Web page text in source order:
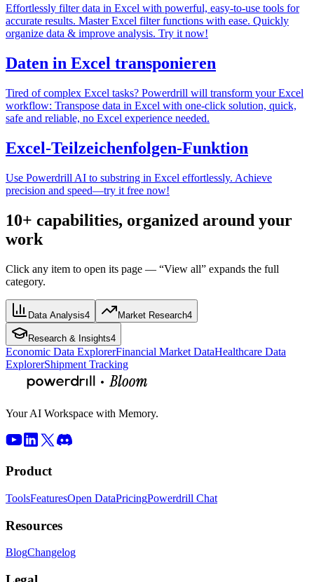
Effortlessly filter data in Excel with powerful, easy-to-use tools for
accurate results. Master Excel filter functions with ease. Quickly
organize data & improve analysis. Try it now!
Daten in Excel transponieren
Tired of complex Excel tasks? Powerdrill will transform your Excel
workflow: Transpose data in Excel with one-click solution, quick,
safe and reliable, no Excel experience needed.
Excel-Teilzeichenfolgen-Funktion
Use Powerdrill AI to substring in Excel effortlessly. Achieve
precision and speed—try it free now!
10+ capabilities, organized around your
work
Click any item to open its page — “View all” expands the full
category.
Data Analysis4 Market Research4
Research & Insights4
Economic Data ExplorerFinancial Market DataHealthcare Data
ExplorerShipment Tracking
Your AI Workspace with Memory.
Product
ToolsFeaturesOpen DataPricingPowerdrill Chat
Resources
BlogChangelog